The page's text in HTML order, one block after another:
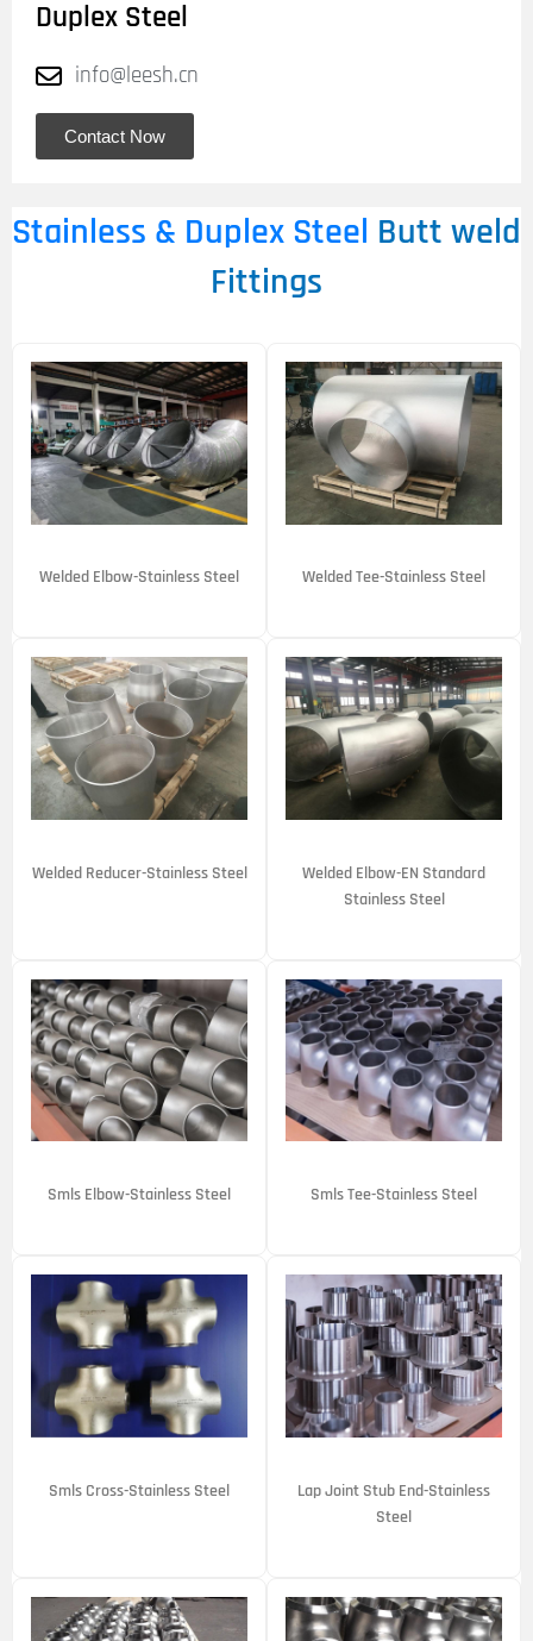
Duplex Steel
info@leesh.cn
Contact Now
Stainless & Duplex Steel Butt weld
Fittings
Welded Elbow-Stainless Steel Welded Tee-Stainless Steel
Welded Reducer-Stainless Steel
Welded Elbow-EN Standard
Stainless Steel
Smls Elbow-Stainless Steel Smls Tee-Stainless Steel
Smls Cross-Stainless Steel
Lap Joint Stub End-Stainless
Steel